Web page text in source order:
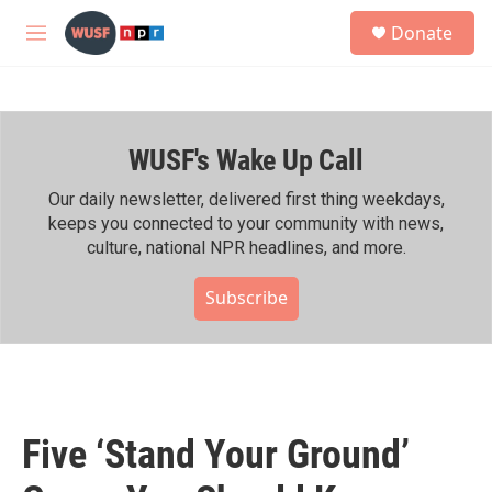
Skip to main content
M
h
Donate
WUSF's Wake Up Call
Our daily newsletter, delivered first thing weekdays,
keeps you connected to your community with news,
culture, national NPR headlines, and more.
Subscribe
Five ‘Stand Your Ground’